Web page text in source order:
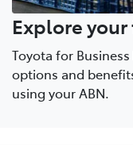
Explore
Toyota for
options and
using your ABN.